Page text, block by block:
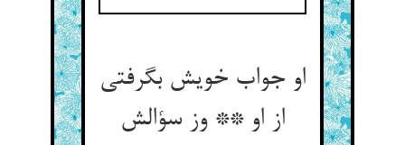
او جواب خویش بگرفتی
از او ** وز سؤالش